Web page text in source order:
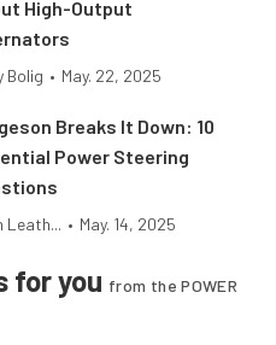
High-Output
Bolig • May. 22, 2025
Breaks It Down: 10
Power Steering
Leath... • May. 14, 2025
for you from the POWER